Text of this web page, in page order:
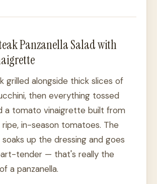
Panzanella Salad with
grilled alongside thick slices of
then everything tossed
a tomato vinaigrette built from
in-season tomatoes. The
up the dressing and goes
tender — that's really the
a panzanella.